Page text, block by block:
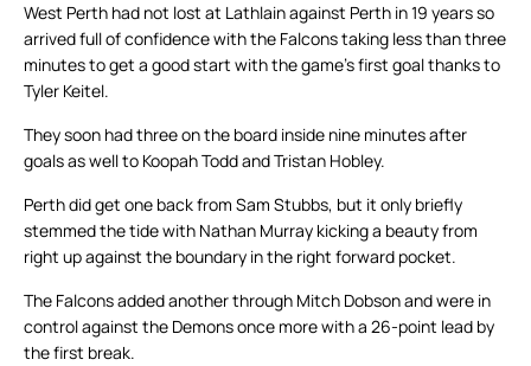
West Perth had not lost at Lathlain against Perth in 19 years so
arrived full of confidence with the Falcons taking less than three
minutes to get a good start with the game’s first goal thanks to
Tyler Keitel.
They soon had three on the board inside nine minutes after
goals as well to Koopah Todd and Tristan Hobley.
Perth did get one back from Sam Stubbs, but it only briefly
stemmed the tide with Nathan Murray kicking a beauty from
right up against the boundary in the right forward pocket.
The Falcons added another through Mitch Dobson and were in
control against the Demons once more with a 26-point lead by
the first break.